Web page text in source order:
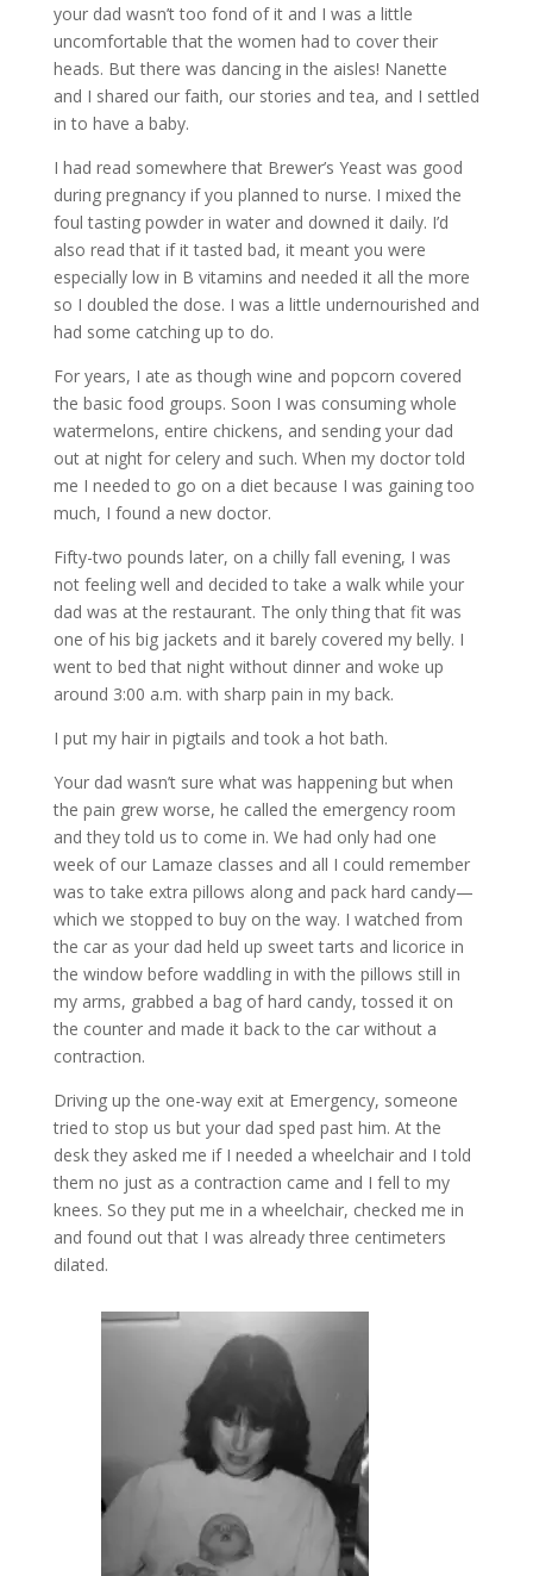
your dad wasn’t too fond of it and I was a little
uncomfortable that the women had to cover their
heads. But there was dancing in the aisles! Nanette
and I shared our faith, our stories and tea, and I settled
in to have a baby.
I had read somewhere that Brewer’s Yeast was good
during pregnancy if you planned to nurse. I mixed the
foul tasting powder in water and downed it daily. I’d
also read that if it tasted bad, it meant you were
especially low in B vitamins and needed it all the more
so I doubled the dose. I was a little undernourished and
had some catching up to do.
For years, I ate as though wine and popcorn covered
the basic food groups. Soon I was consuming whole
watermelons, entire chickens, and sending your dad
out at night for celery and such. When my doctor told
me I needed to go on a diet because I was gaining too
much, I found a new doctor.
Fifty-two pounds later, on a chilly fall evening, I was
not feeling well and decided to take a walk while your
dad was at the restaurant. The only thing that fit was
one of his big jackets and it barely covered my belly. I
went to bed that night without dinner and woke up
around 3:00 a.m. with sharp pain in my back.
I put my hair in pigtails and took a hot bath.
Your dad wasn’t sure what was happening but when
the pain grew worse, he called the emergency room
and they told us to come in. We had only had one
week of our Lamaze classes and all I could remember
was to take extra pillows along and pack hard candy—
which we stopped to buy on the way. I watched from
the car as your dad held up sweet tarts and licorice in
the window before waddling in with the pillows still in
my arms, grabbed a bag of hard candy, tossed it on
the counter and made it back to the car without a
contraction.
Driving up the one-way exit at Emergency, someone
tried to stop us but your dad sped past him. At the
desk they asked me if I needed a wheelchair and I told
them no just as a contraction came and I fell to my
knees. So they put me in a wheelchair, checked me in
and found out that I was already three centimeters
dilated.